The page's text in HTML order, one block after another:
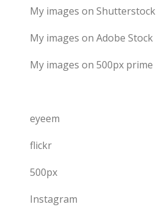
My images on Shutterstock
My images on Adobe Stock
My images on 500px prime
eyeem
flickr
500px
Instagram